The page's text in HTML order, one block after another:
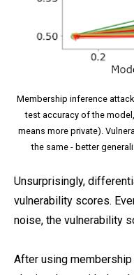
Membership inference
test accuracy of the
means more private).
the same - better
Unsurprisingly,
vulnerability scores.
noise, the vulnerability
After using